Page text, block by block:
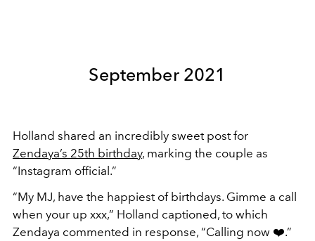
September 2021
Holland shared an incredibly sweet post for
Zendaya’s 25th birthday, marking the couple as
“Instagram official.”
“My MJ, have the happiest of birthdays. Gimme a call
when your up xxx,” Holland captioned, to which
Zendaya commented in response, “Calling now ❤️.”